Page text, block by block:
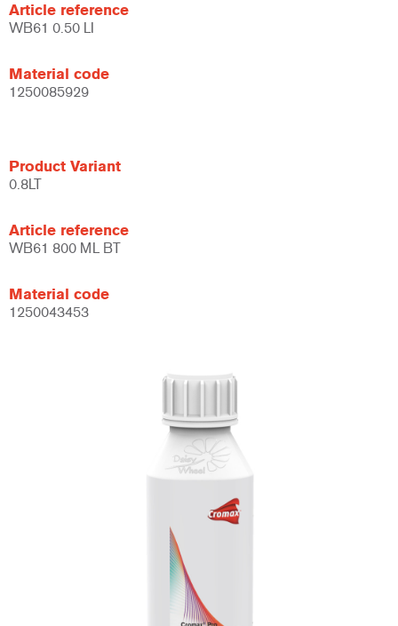
Article reference
WB61 0.50 LI
Material code
1250085929
Product Variant
0.8LT
Article reference
WB61 800 ML BT
Material code
1250043453